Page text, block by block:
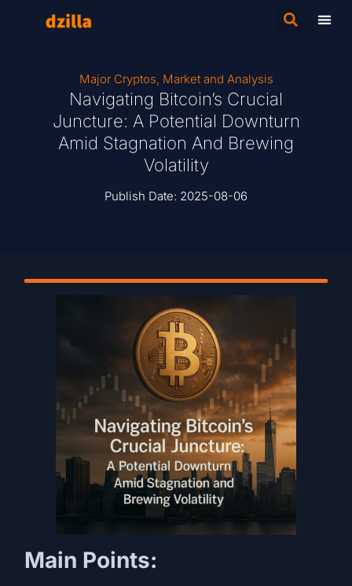
Major Cryptos, Market and Analysis
Navigating Bitcoin’s Crucial
Juncture: A Potential Downturn
Amid Stagnation And Brewing
Volatility
Publish Date: 2025-08-06
Main Points: